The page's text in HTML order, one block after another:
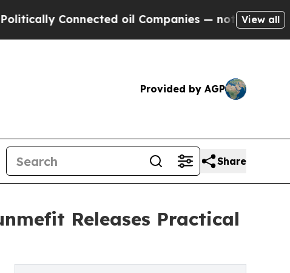
Connected oil Companies — not Taxpayers —
View all
Provided by AGP
Share
Releases Practical